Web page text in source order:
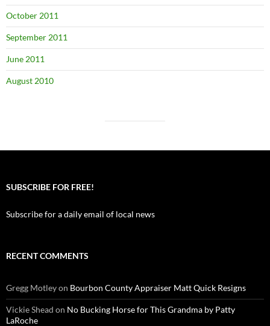
October 2011
September 2011
June 2011
August 2010
SUBSCRIBE FOR FREE!
Subscribe for a daily email of local news
RECENT COMMENTS
Gregg Motleyon Bourbon County Appraiser Matt Quick Resigns
Vickie Shead on No Bucking Horse for This Grandma by Patty
LaRoche